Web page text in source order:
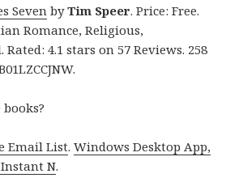
Seven byTim Speer. Price: Free.
Romance, Religious,
4.1 stars on 57 Reviews. 258
Email List.Windows Desktop App,
N.